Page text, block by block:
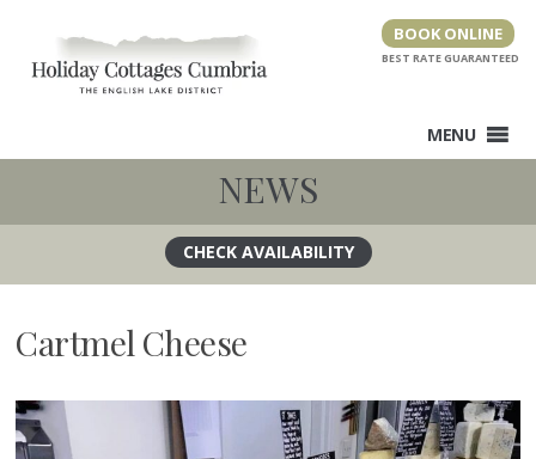
content
BOOK ONLINE
MENU
NEWS
Cartmel Cheese